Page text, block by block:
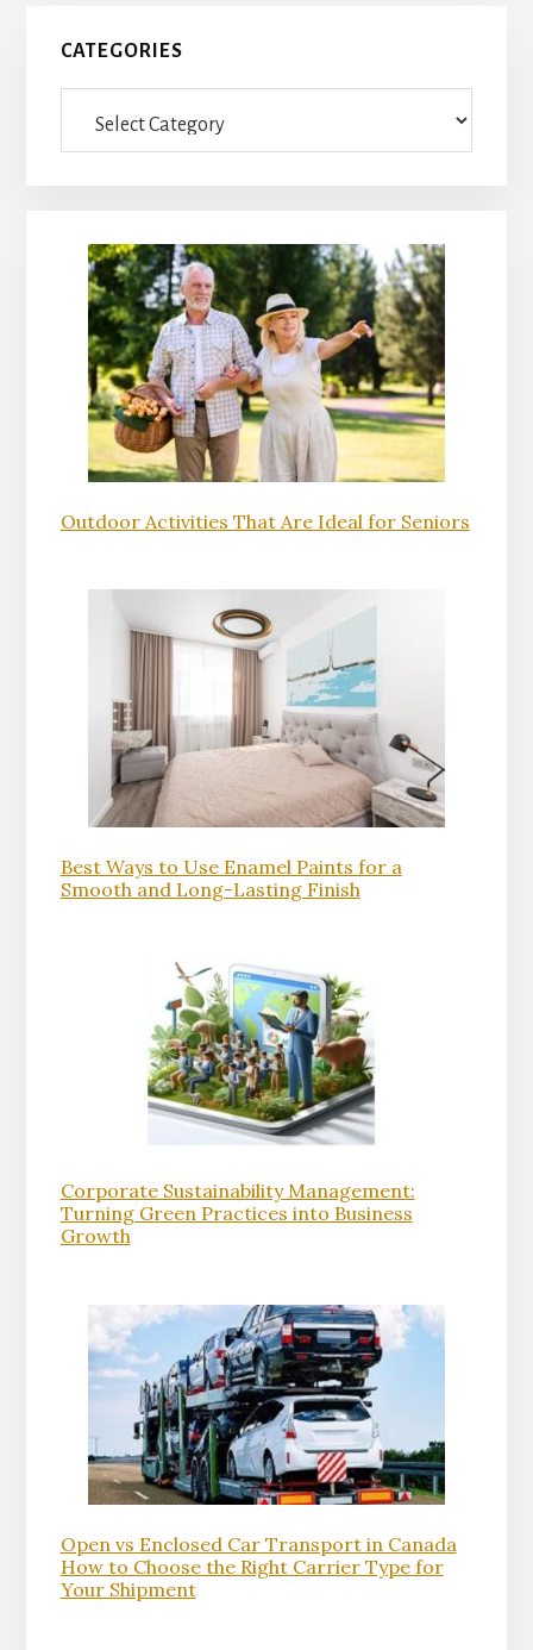
Primary
Sidebar
CATEGORIES
Outdoor Activities That Are Ideal for Seniors
Best Ways to Use Enamel Paints for a
Smooth and Long-Lasting Finish
Corporate Sustainability Management:
Turning Green Practices into Business
Growth
Open vs Enclosed Car Transport in Canada
How to Choose the Right Carrier Type for
Your Shipment